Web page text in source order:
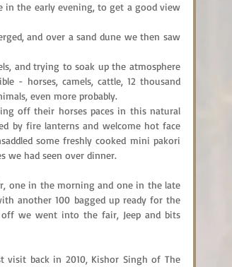
the early evening, to get a good view
and over a sand dune we then saw
and trying to soak up the atmosphere
- horses, camels, cattle, 12 thousand
even more probably.
off their horses paces in this natural
by fire lanterns and welcome hot face
some freshly cooked mini pakori
we had seen over dinner.
one in the morning and one in the late
another 100 bagged up ready for the
we went into the fair, Jeep and bits
back in 2010, Kishor Singh of The